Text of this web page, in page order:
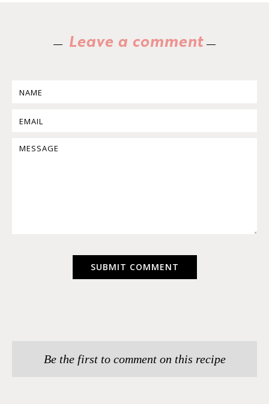
Leave a comment
Be the first to comment on this recipe